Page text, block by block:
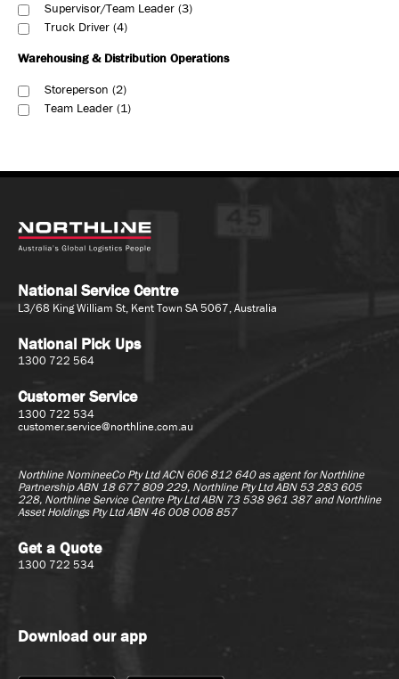
Supervisor/Team Leader 3
Truck Driver 4
Warehousing & Distribution Operations
Storeperson 2
Team Leader 1
National Service Centre
L3/68 King William St, Kent Town SA 5067, Australia
National Pick Ups
1300 722 564
Customer Service
1300 722 534
customer.service@northline.com.au
Northline NomineeCo Pty Ltd ACN 606 812 640 as agent forNorthline
Partnership ABN 18 677 809 229, Northline Pty Ltd ABN 53 283 605
228, Northline Service Centre Pty Ltd ABN 73 538 961 387 and Northline
Asset Holdings Pty Ltd ABN 46 008 008 857
Get a Quote
1300 722 534
Download our app